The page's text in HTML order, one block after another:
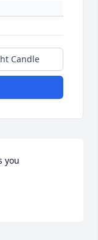
Candle
you